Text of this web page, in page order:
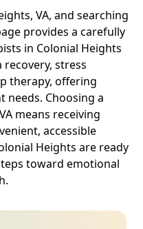
VA, and searching
provides a carefully
in Colonial Heights
stress
therapy, offering
needs. Choosing a
means receiving
accessible
Heights are ready
toward emotional